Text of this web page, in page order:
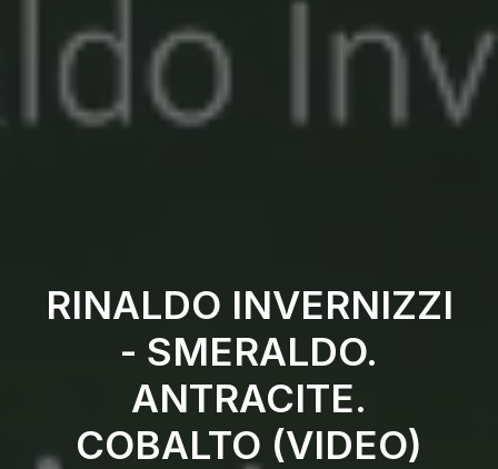
RINALDO INVERNIZZI
- SMERALDO.
ANTRACITE.
COBALTO (VIDEO)